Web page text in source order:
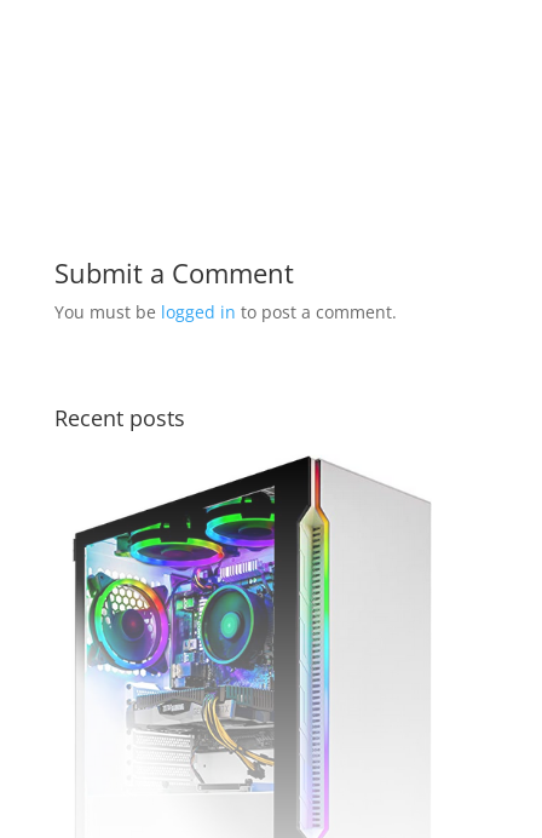
Submit a Comment
You must be logged in to post a comment.
Recent posts